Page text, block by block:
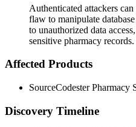
Authenticated attackers
flaw to manipulate
to unauthorized data
sensitive pharmacy records.
Affected Products
SourceCodester Pharmacy
Discovery Timeline